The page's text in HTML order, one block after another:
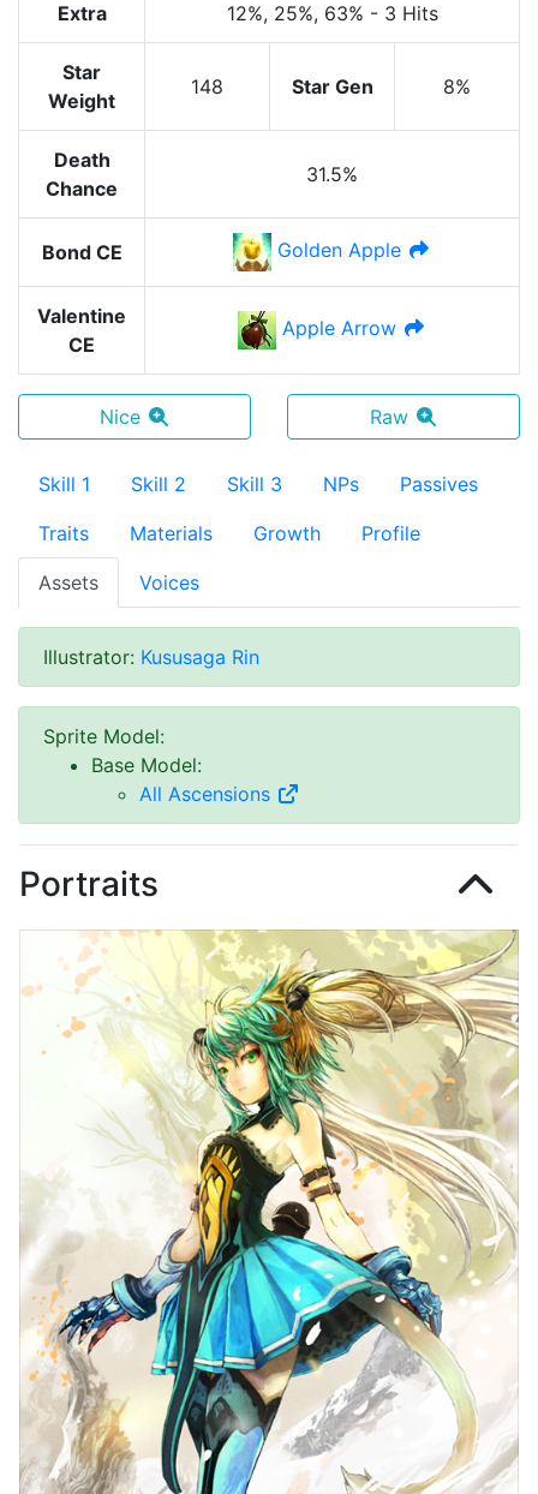
Extra 12%, 25%, 63% - 3 Hits
Star
Weight
148 Star Gen 8%
Death
Chance
31.5%
Bond CE Golden Apple
Valentine
CE
Apple Arrow
Nice Raw
Skill 1 Skill 2 Skill 3 NPs Passives
Traits Materials Growth Profile
Assets Voices
Illustrator: Kususaga Rin
Sprite Model:
Base Model:
All Ascensions
Portraits